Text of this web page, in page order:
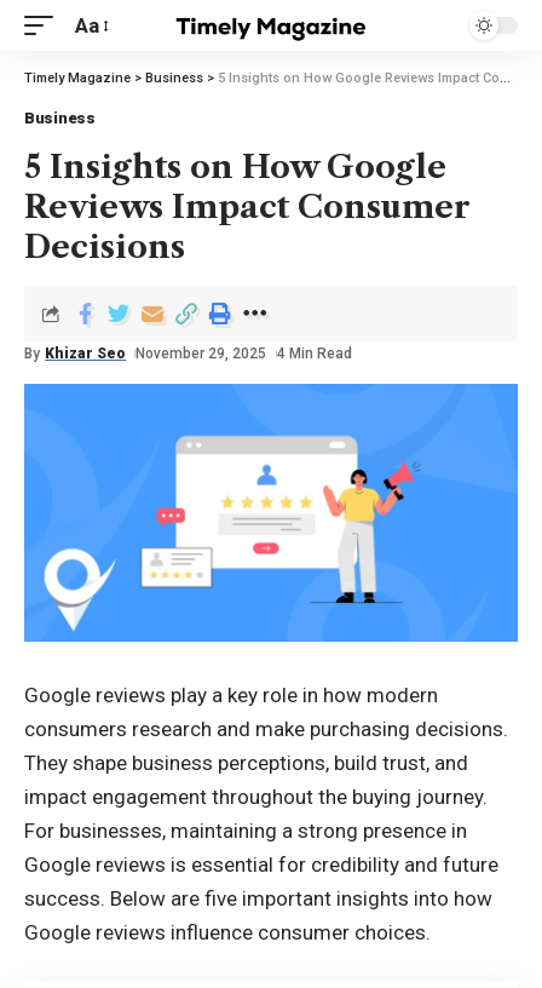
Aa
Timely Magazine > Business > 5 Insights on How Google Reviews Impact Consumer Decisions
Business
5 Insights on How Google
Reviews Impact Consumer
Decisions
By Khizar Seo November 29, 2025 4 Min Read
Google reviews play a key role in how modern
consumers research and make purchasing decisions.
They shape business perceptions, build trust, and
impact engagement throughout the buying journey.
For businesses, maintaining a strong presence in
Google reviews is essential for credibility and future
success. Below are five important insights into how
Google reviews influence consumer choices.